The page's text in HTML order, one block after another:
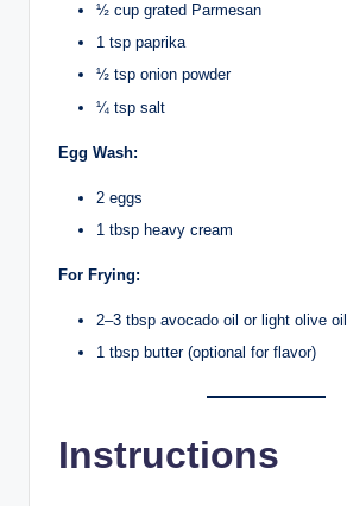
½ cup grated Parmesan
1 tsp paprika
½ tsp onion powder
¼ tsp salt
Egg Wash:
2 eggs
1 tbsp heavy cream
For Frying:
2–3 tbsp avocado oil or light olive oil
1 tbsp butter (optional for flavor)
Instructions